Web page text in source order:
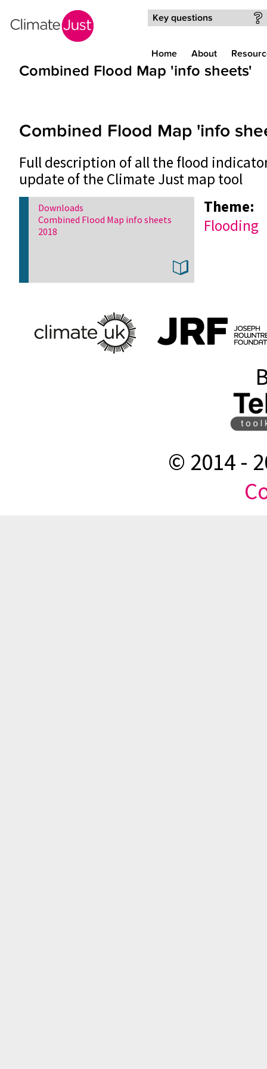
Key questions
Home About
Combined Flood Map 'info sheets'
Combined Flood Map 'info
Full description of all the flood
update of the Climate Just map tool
Downloads
Combined Flood Map info sheets
2018
Theme:
Flooding
© 2014 -